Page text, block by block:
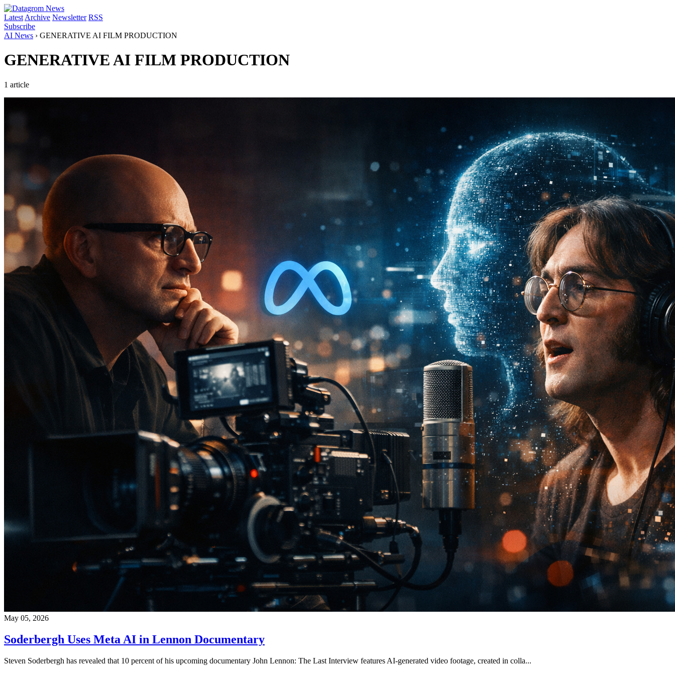
Latest Archive Newsletter RSS
Subscribe
AI News › GENERATIVE AI FILM PRODUCTION
GENERATIVE AI FILM PRODUCTION
1 article
May 05, 2026
Soderbergh Uses Meta AI in Lennon Documentary
Steven Soderbergh has revealed that 10 percent of his upcoming documentary John Lennon: The Last Interview features AI-generated video footage, created in colla...